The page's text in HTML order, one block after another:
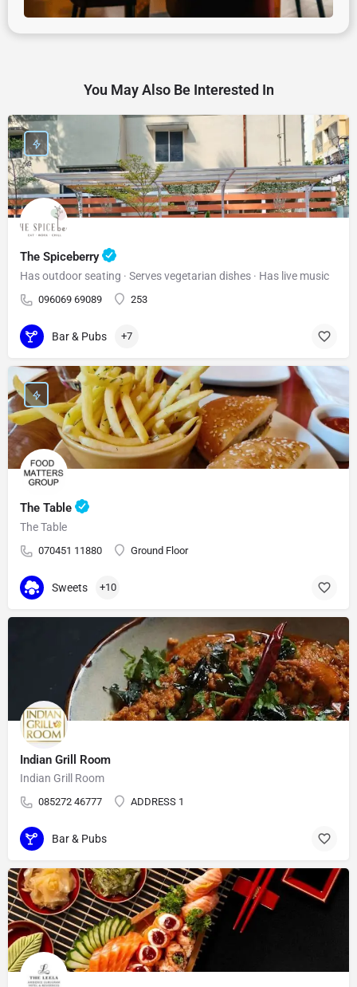
You May Also Be Interested In
The Spiceberry
Has outdoor seating · Serves vegetarian dishes · Has live music
096069 69089 253
Bar & Pubs +7
The Table
The Table
070451 11880 Ground Floor
Sweets +10
Indian Grill Room
Indian Grill Room
085272 46777 ADDRESS 1
Bar & Pubs